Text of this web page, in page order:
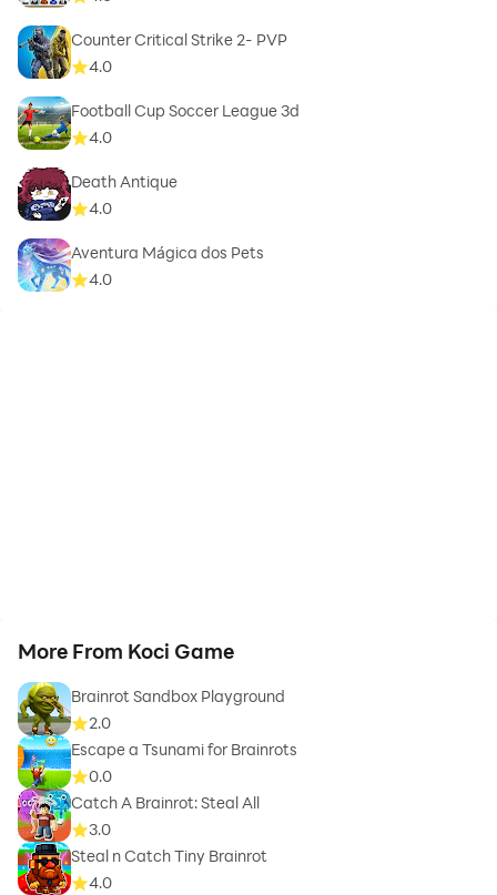
Counter Critical Strike 2- PVP
4.0
Football Cup Soccer League 3d
4.0
Death Antique
4.0
Aventura Mágica dos Pets
4.0
More From Koci Game
Brainrot Sandbox Playground
2.0
Escape a Tsunami for Brainrots
0.0
Catch A Brainrot: Steal All
3.0
Steal n Catch Tiny Brainrot
4.0